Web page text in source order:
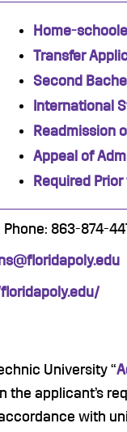
Home-
Transfer
Second
International
Readmission
Appeal of
Required
863-874-
edu
University “
the applicant’s
with